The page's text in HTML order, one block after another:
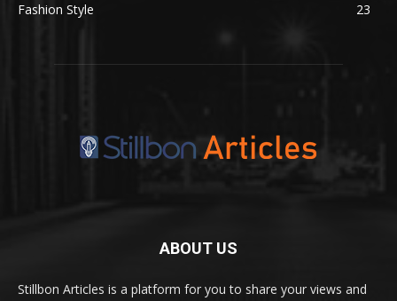
Fashion Style
23
ABOUT US
Stillbon Articles is a platform for you to share your views and